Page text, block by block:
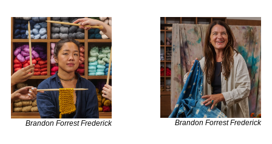
Brandon Forrest Frederick Brandon Forrest Frederick